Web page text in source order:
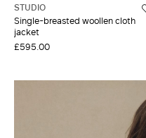
STUDIO
Single-breasted woollen cloth
jacket
£595.00